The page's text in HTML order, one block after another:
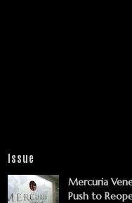
Issue
Mercuria
Push to